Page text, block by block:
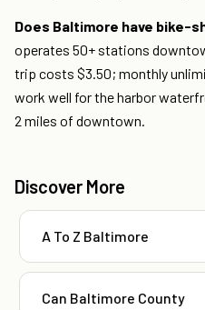
Does Baltimore have bike-
operates 50+ stations
trip costs $3.50; monthly
work well for the harbor
2 miles of downtown.
Discover More
A To Z Baltimore
Can Baltimore County